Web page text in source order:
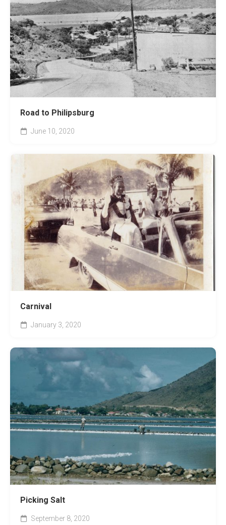
Road to Philipsburg
June 10, 2020
Carnival
January 3, 2020
Picking Salt
September 8, 2020